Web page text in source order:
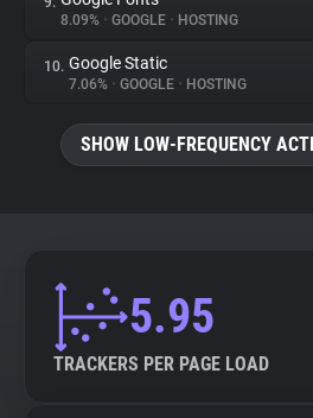
8.09% • GOOGLE • HOSTING
10. Google Static
7.06% • GOOGLE • HOSTING
SHOW LOW-FREQUENCY
5.95
TRACKERS PER PAGE LOAD